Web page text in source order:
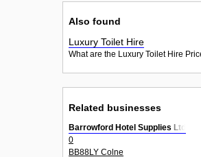
Also found
Luxury Toilet Hire
What are the Luxury Toilet Hire
Related businesses
Barrowford Hotel Supplies Ltd
0
BB88LY Colne